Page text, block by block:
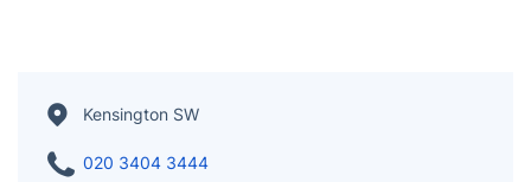
Kensington SW
020 3404 3444